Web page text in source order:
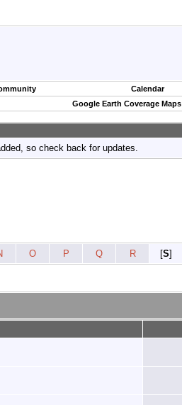
Calendar
Google Earth Coverage Maps
so check back for updates.
O P Q R [S]